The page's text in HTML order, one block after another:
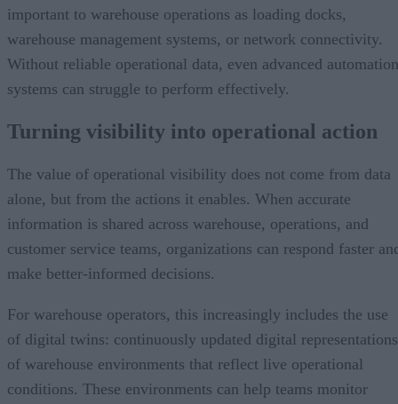
important to warehouse operations as loading docks,
warehouse management systems, or network connectivity.
Without reliable operational data, even advanced automation
systems can struggle to perform effectively.
Turning visibility into operational action
The value of operational visibility does not come from data
alone, but from the actions it enables. When accurate
information is shared across warehouse, operations, and
customer service teams, organizations can respond faster
make better-informed decisions.
For warehouse operators, this increasingly includes the use
of digital twins: continuously updated digital representations
of warehouse environments that reflect live operational
conditions. These environments can help teams monitor